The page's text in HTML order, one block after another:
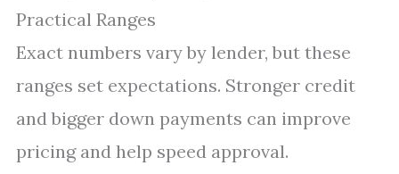
Practical Ranges
Exact numbers vary by lender, but these
ranges set expectations. Stronger credit
and bigger down payments can improve
pricing and help speed approval.